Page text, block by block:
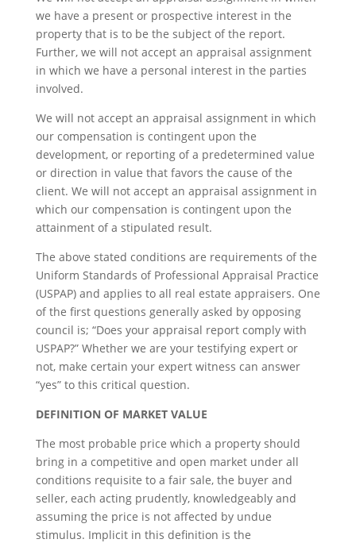
we have a present or prospective interest in the
property that is to be the subject of the report.
Further, we will not accept an appraisal assignment
in which we have a personal interest in the parties
involved.
We will not accept an appraisal assignment in which
our compensation is contingent upon the
development, or reporting of a predetermined value
or direction in value that favors the cause of the
client. We will not accept an appraisal assignment in
which our compensation is contingent upon the
attainment of a stipulated result.
The above stated conditions are requirements of the
Uniform Standards of Professional Appraisal Practice
(USPAP) and applies to all real estate appraisers. One
of the first questions generally asked by opposing
council is; “Does your appraisal report comply with
USPAP?” Whether we are your testifying expert or
not, make certain your expert witness can answer
“yes” to this critical question.
DEFINITION OF MARKET VALUE
The most probable price which a property should
bring in a competitive and open market under all
conditions requisite to a fair sale, the buyer and
seller, each acting prudently, knowledgeably and
assuming the price is not affected by undue
stimulus. Implicit in this definition is the